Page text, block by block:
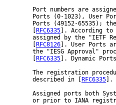
Port numbers are
Ports (0-1023), User
Ports (49152-65535);
RFC6335 ]. According
assigned by the "IETF
RFC8126 ]. User Ports
the "IESG Approval"
RFC6335 ]. Dynamic
The registration
described in [
RFC6335 ].
Assigned ports both
or prior to IANA